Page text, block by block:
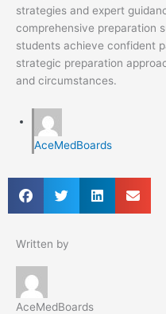
strategies and expert
comprehensive preparation
students achieve confident
strategic preparation
and circumstances.
AceMedBoards
Written by
AceMedBoards